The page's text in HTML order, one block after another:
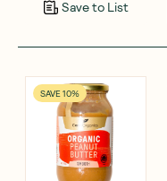
Save to List
SAVE 10%